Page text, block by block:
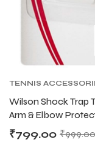
TENNIS
Wilson Shock Trap
Arm & Elbow
₹
₹799.00